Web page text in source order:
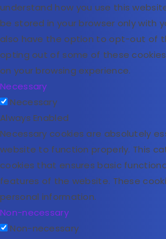
understand how you use this
be stored in your browser only with
also have the option to opt-out of
opting out of some of these
on your browsing experience.
Necessary
Necessary
Always Enabled
Necessary cookies are absolutely
website to function properly. This
cookies that ensures basic
features of the website. These
personal information.
Non-necessary
Non-necessary